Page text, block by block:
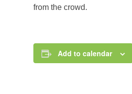
from the crowd.
Add to calendar